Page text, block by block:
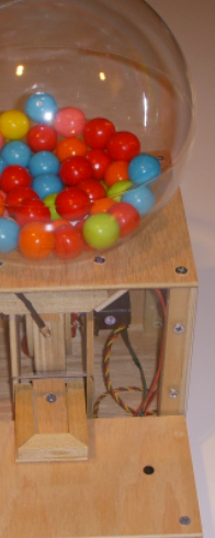
Arduino
Magazine Project
Project Details Coming Here Soon